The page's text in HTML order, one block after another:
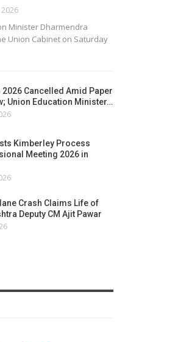
2026
Minister Dharmendra
Union Cabinet on Saturday
2026 Cancelled Amid Paper
Union Education Minister…
Kimberley Process
Meeting 2026 in
Crash Claims Life of
Deputy CM Ajit Pawar